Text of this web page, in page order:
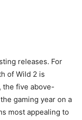
releases. For
of Wild 2 is
the five above-
gaming year on a
most appealing to